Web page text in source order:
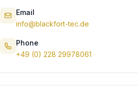
Email
info@blackfort-tec.de
Phone
+49 (0) 228 29978061